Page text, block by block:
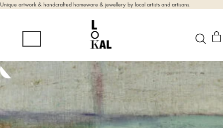
Unique artwork & handcrafted homeware & jewellery by local artists and artisans.